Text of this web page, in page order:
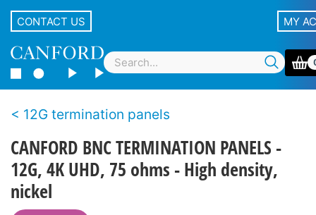
CONTACT US MY
12G termination panels
CANFORD BNC TERMINATION PANELS -
12G, 4K UHD, 75 ohms - High density,
nickel